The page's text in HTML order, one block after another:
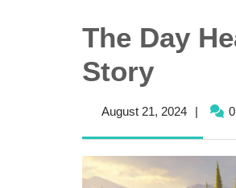
The Day
Story
August 21, 2024August
|